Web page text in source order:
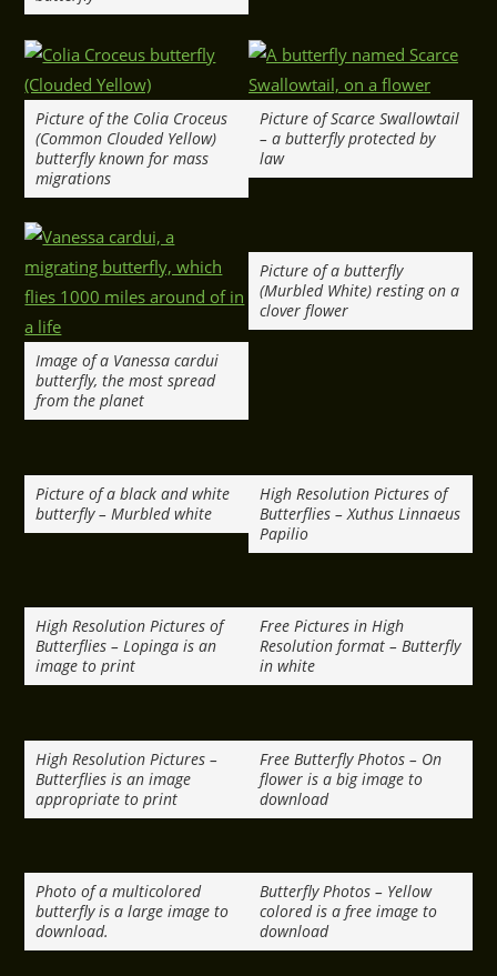
Picture of the Colia Croceus
(Common Clouded Yellow)
butterfly known for mass
migrations
Picture of Scarce Swallowtail
– a butterfly protected by
law
Image of a Vanessa cardui
butterfly, the most spread
from the planet
Picture of a butterfly
(Murbled White) resting on a
clover flower
Picture of a black and white
butterfly – Murbled white
High Resolution Pictures of
Butterflies – Xuthus Linnaeus
Papilio
High Resolution Pictures of
Butterflies – Lopinga is an
image to print
Free Pictures in High
Resolution format – Butterfly
in white
High Resolution Pictures –
Butterflies is an image
appropriate to print
Free Butterfly Photos – On
flower is a big image to
download
Photo of a multicolored
butterfly is a large image to
download.
Butterfly Photos – Yellow
colored is a free image to
download